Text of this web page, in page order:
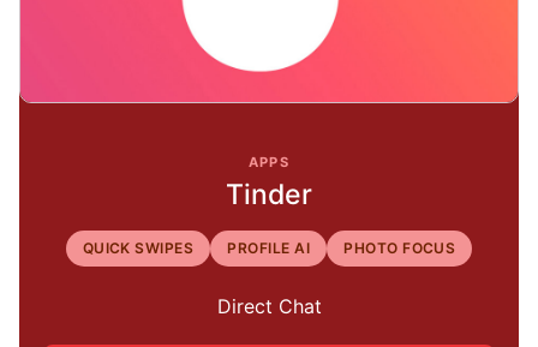
APPS
Tinder
QUICK SWIPES PROFILE AI PHOTO FOCUS
Direct Chat